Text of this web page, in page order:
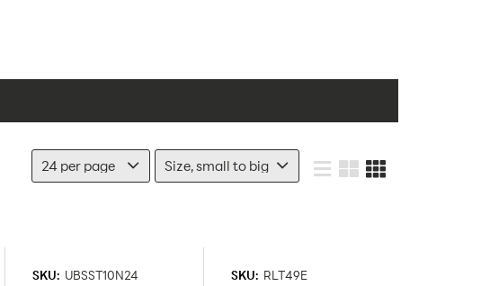
SKU: UBSST10N24 SKU: RLT49E